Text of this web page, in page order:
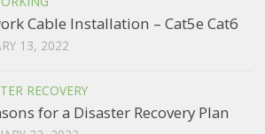
Cable Installation – Cat5e Cat6
13, 2022
RECOVERY
for a Disaster Recovery Plan